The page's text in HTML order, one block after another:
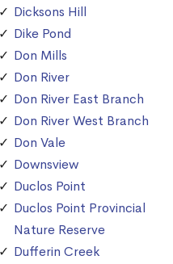
Dicksons Hill
Dike Pond
Don Mills
Don River
Don River East Branch
Don River West Branch
Don Vale
Downsview
Duclos Point
Duclos Point Provincial
Nature Reserve
Dufferin Creek